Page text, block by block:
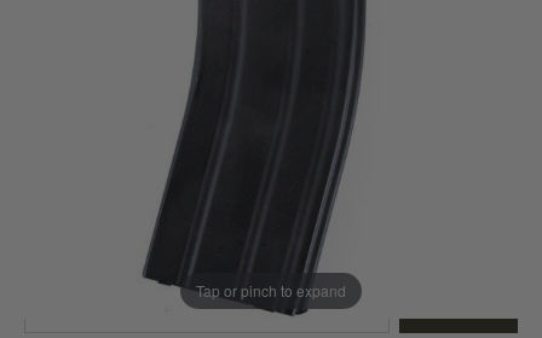
Tap or pinch to expand
loyalty points
EMAIL ME WHEN BACK IN STOCK